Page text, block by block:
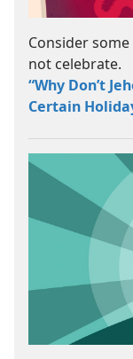
Consider
not celebrate.
“Why Don’t
Certain